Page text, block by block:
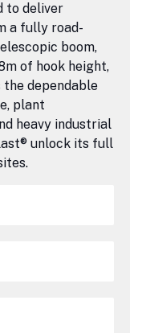
to deliver
a fully road-
boom,
of hook height,
the dependable
plant
heavy industrial
unlock its full